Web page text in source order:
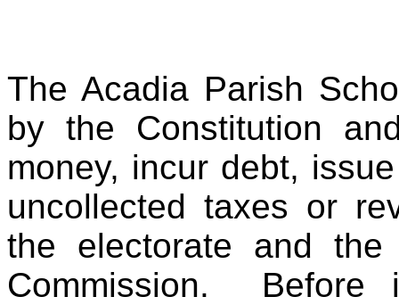
The Acadia Parish
by the Constitution
money, incur debt,
uncollected taxes or
the electorate and
Commission. Before